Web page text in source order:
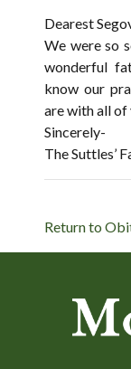
Dearest
We were so
wonderful
know our
are with all
Sincerely-
The Suttles’
Return to